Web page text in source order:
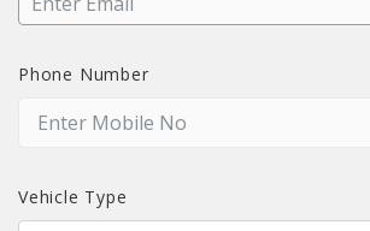
Phone Number
Vehicle Type